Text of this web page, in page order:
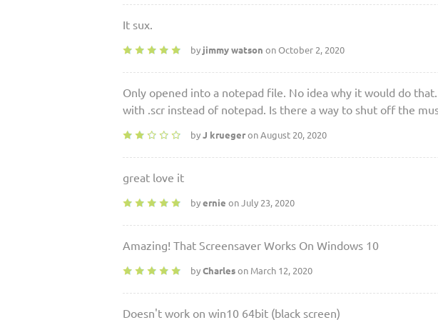
It sux.
by jimmy watson on October 2, 2020
Only opened into a notepad file. No idea why it would do
with .scr instead of notepad. Is there a way to shut off the
by J kruegeron August 20, 2020
great love it
by ernie on July 23, 2020
Amazing! That Screensaver Works On Windows 10
by Charles on March 12, 2020
Doesn't work on win10 64bit (black screen)